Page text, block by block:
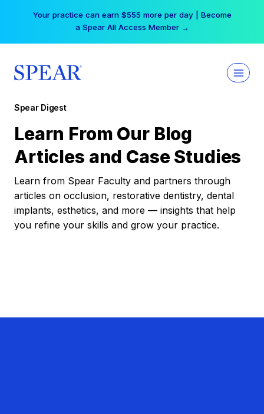
Your practice can earn $555 more per day | Become
a Spear All Access Member →
Spear Digest
Learn From Our Blog
Articles and Case Studies
Learn from Spear Faculty and partners through
articles on occlusion, restorative dentistry, dental
implants, esthetics, and more — insights that help
you refine your skills and grow your practice.